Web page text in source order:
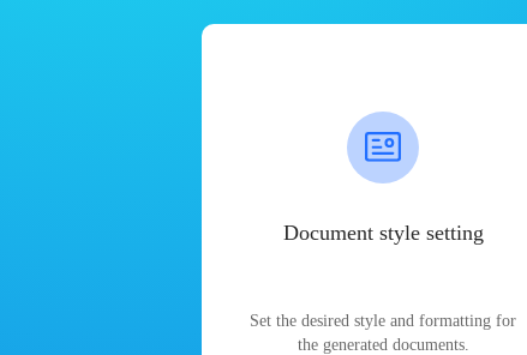
Document style setting
Set the desired style and formatting for
the generated documents.